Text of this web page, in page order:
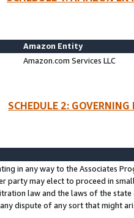
Amazon Entity
Amazon.com Services LLC
SCHEDULE 2:
in any way to the Associates
party may elect to proceed in
law and the laws of the
dispute of any sort that might